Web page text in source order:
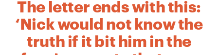
The letter ends with this:
‘Nick would not know the
truth if it bit him in the